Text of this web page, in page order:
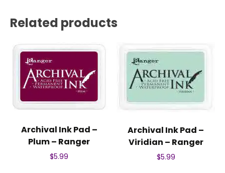
Related products
Archival Ink Pad –
Plum – Ranger
$5.99
Archival Ink Pad –
Viridian – Ranger
$5.99